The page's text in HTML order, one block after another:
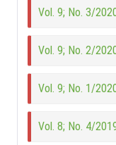
Vol. 9; No. 3/
Vol. 9; No. 2/
Vol. 9; No. 1/
Vol. 8; No. 4/